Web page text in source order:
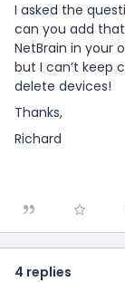
I asked the
can you add
NetBrain in your
but I can’t keep
delete devices!
Thanks,
Richard
4 replies